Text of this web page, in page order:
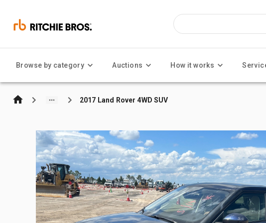
Browse by category Auctions How it works
2017 Land Rover 4WD SUV